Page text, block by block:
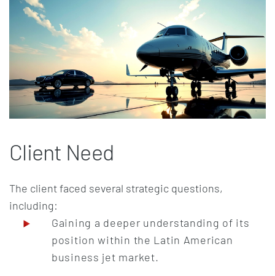
Client Need
The client faced several strategic questions,
including:
Gaining a deeper understanding of its
position within the Latin American
business jet market.